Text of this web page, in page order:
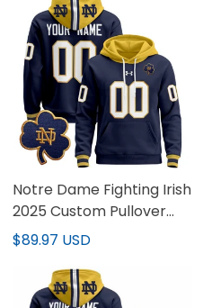
Notre Dame Fighting Irish
2025 Custom Pullover
Hoodie - All Stitched
$89.97 USD